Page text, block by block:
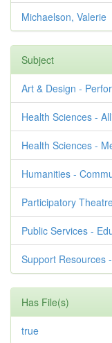
Michaelson, Valerie
Subject
Art & Design -
Health Sciences -
Health Sciences -
Humanities -
Participatory
Public Services -
Support Resources
Has File(s)
true